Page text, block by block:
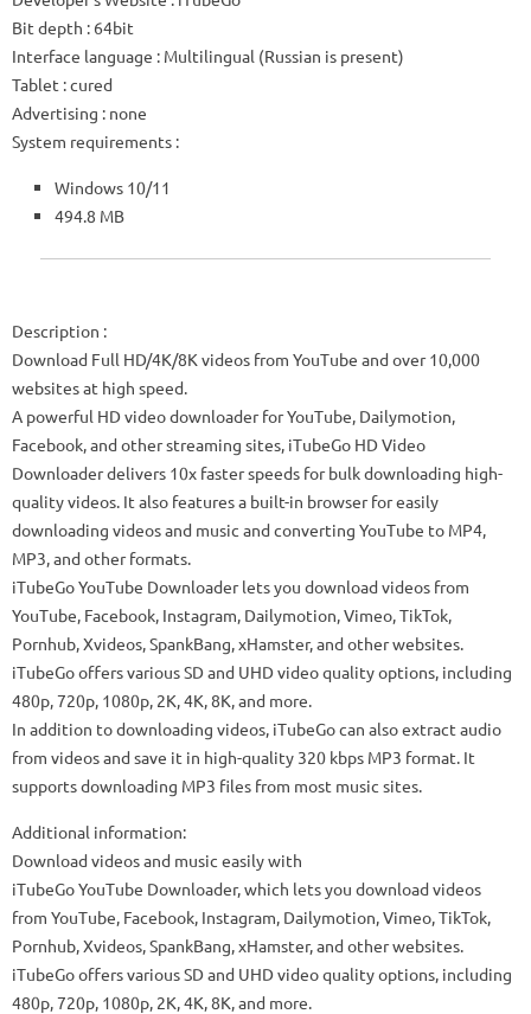
Bit depth : 64bit
Interface language : Multilingual (Russian is present)
Tablet : cured
Advertising : none
System requirements :
Windows 10/11
494.8 MB
Description :
Download Full HD/4K/8K videos from YouTube and over 10,000
websites at high speed.
A powerful HD video downloader for YouTube, Dailymotion,
Facebook, and other streaming sites, iTubeGo HD Video
Downloader delivers 10x faster speeds for bulk downloading high-
quality videos. It also features a built-in browser for easily
downloading videos and music and converting YouTube to MP4,
MP3, and other formats.
iTubeGo YouTube Downloader lets you download videos from
YouTube, Facebook, Instagram, Dailymotion, Vimeo, TikTok,
Pornhub, Xvideos, SpankBang, xHamster, and other websites.
iTubeGo offers various SD and UHD video quality options, including
480p, 720p, 1080p, 2K, 4K, 8K, and more.
In addition to downloading videos, iTubeGo can also extract audio
from videos and save it in high-quality 320 kbps MP3 format. It
supports downloading MP3 files from most music sites.
Additional information:
Download videos and music easily with
iTubeGo YouTube Downloader, which lets you download videos
from YouTube, Facebook, Instagram, Dailymotion, Vimeo, TikTok,
Pornhub, Xvideos, SpankBang, xHamster, and other websites.
iTubeGo offers various SD and UHD video quality options, including
480p, 720p, 1080p, 2K, 4K, 8K, and more.